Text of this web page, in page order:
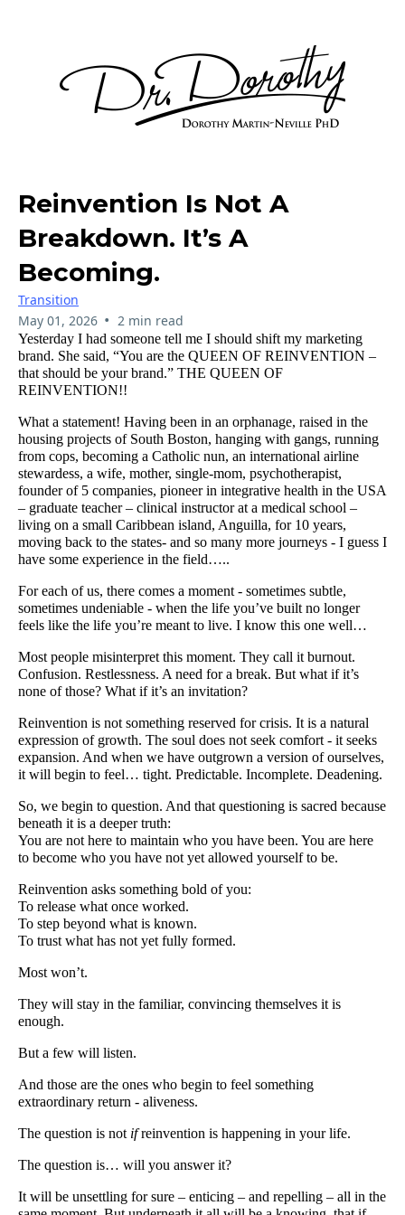
Reinvention Is Not A
Breakdown. It’s A
Becoming.
Transition
May 01, 2026 • 2 min read
Yesterday I had someone tell me I should shift my marketing
brand. She said, “You are the QUEEN OF REINVENTION –
that should be your brand.” THE QUEEN OF
REINVENTION!!
What a statement! Having been in an orphanage, raised in the
housing projects of South Boston, hanging with gangs, running
from cops, becoming a Catholic nun, an international airline
stewardess, a wife, mother, single-mom, psychotherapist,
founder of 5 companies, pioneer in integrative health in the USA
– graduate teacher – clinical instructor at a medical school –
living on a small Caribbean island, Anguilla, for 10 years,
moving back to the states- and so many more journeys - I guess I
have some experience in the field…..
For each of us, there comes a moment - sometimes subtle,
sometimes undeniable - when the life you’ve built no longer
feels like the life you’re meant to live. I know this one well…
Most people misinterpret this moment. They call it burnout.
Confusion. Restlessness. A need for a break. But what if it’s
none of those? What if it’s an invitation?
Reinvention is not something reserved for crisis. It is a natural
expression of growth. The soul does not seek comfort - it seeks
expansion. And when we have outgrown a version of ourselves,
it will begin to feel… tight. Predictable. Incomplete. Deadening.
So, we begin to question. And that questioning is sacred because
beneath it is a deeper truth:
You are not here to maintain who you have been. You are here
to become who you have not yet allowed yourself to be.
Reinvention asks something bold of you:
To release what once worked.
To step beyond what is known.
To trust what has not yet fully formed.
Most won’t.
They will stay in the familiar, convincing themselves it is
enough.
But a few will listen.
And those are the ones who begin to feel something
extraordinary return - aliveness.
The question is not ifreinvention is happening in your life.
The question is… will you answer it?
It will be unsettling for sure – enticing – and repelling – all in the